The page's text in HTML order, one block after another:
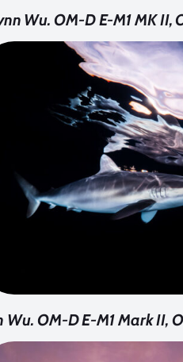
Wu. OM-D E-M1 MK II,
OM-D E-M1 Mark II,